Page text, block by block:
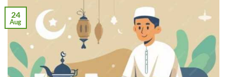
24
Aug